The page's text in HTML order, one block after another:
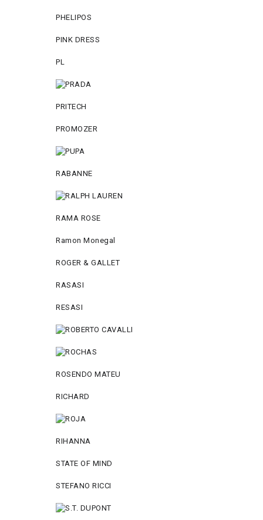
PHELIPOS
PINK DRESS
PL
PRITECH
PROMOZER
RABANNE
RAMA ROSE
Ramon Monegal
ROGER & GALLET
RASASI
RESASI
ROSENDO MATEU
RICHARD
RIHANNA
STATE OF MIND
STEFANO RICCI